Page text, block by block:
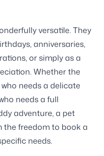
versatile. They
anniversaries,
or simply as a
Whether the
needs a delicate
needs a full
adventure, a pet
the freedom to book a
needs.